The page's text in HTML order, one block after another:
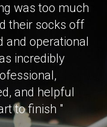
was too much
their socks off
and operational
incredibly
and helpful
to finish "